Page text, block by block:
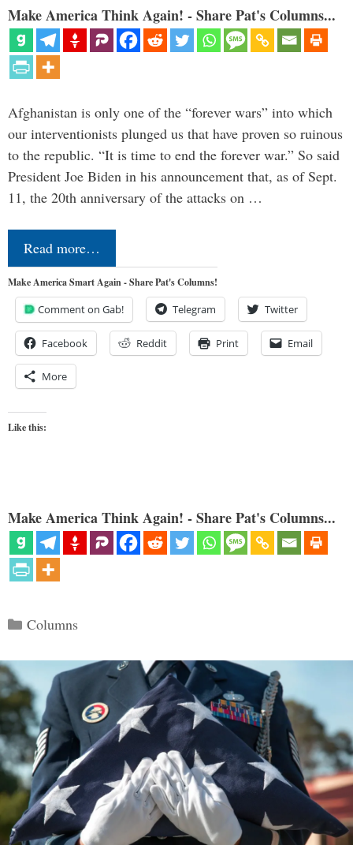
Make America Think Again! - Share Pat's Columns...
Afghanistan is only one of the “forever wars” into which
our interventionists plunged us that have proven so ruinous
to the republic. “It is time to end the forever war.” So said
President Joe Biden in his announcement that, as of Sept.
11, the 20th anniversary of the attacks on …
Read more…
Make America Smart Again - Share Pat's Columns!
Comment on Gab! Telegram Twitter
Facebook Reddit Print Email
More
Like this:
Make America Think Again! - Share Pat's Columns...
Categories
Columns